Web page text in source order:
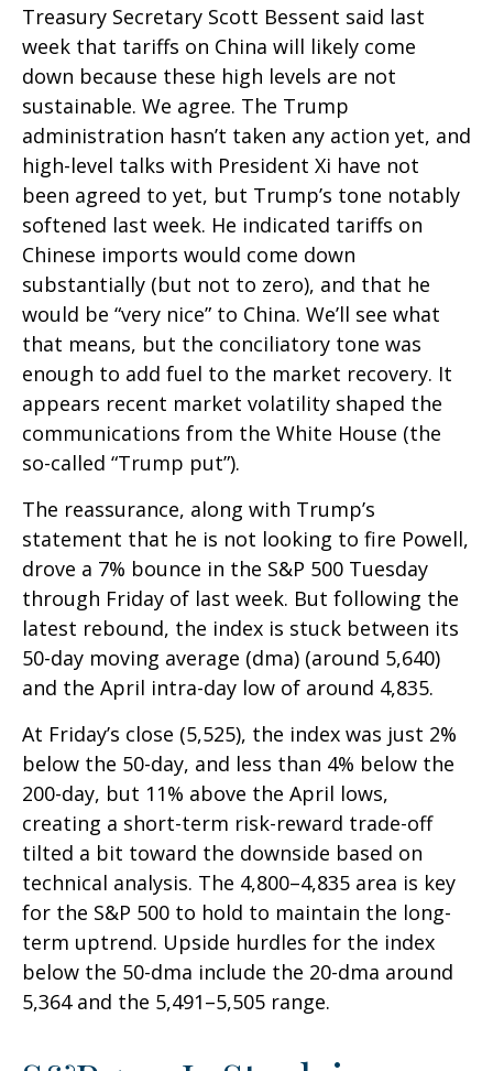
Treasury Secretary Scott Bessent said last
week that tariffs on China will likely come
down because these high levels are not
sustainable. We agree. The Trump
administration hasn’t taken any action yet, and
high-level talks with President Xi have not
been agreed to yet, but Trump’s tone notably
softened last week. He indicated tariffs on
Chinese imports would come down
substantially (but not to zero), and that he
would be “very nice” to China. We’ll see what
that means, but the conciliatory tone was
enough to add fuel to the market recovery. It
appears recent market volatility shaped the
communications from the White House (the
so-called “Trump put”).
The reassurance, along with Trump’s
statement that he is not looking to fire Powell,
drove a 7% bounce in the S&P 500 Tuesday
through Friday of last week. But following the
latest rebound, the index is stuck between its
50-day moving average (dma) (around 5,640)
and the April intra-day low of around 4,835.
At Friday’s close (5,525), the index was just 2%
below the 50-day, and less than 4% below the
200-day, but 11% above the April lows,
creating a short-term risk-reward trade-off
tilted a bit toward the downside based on
technical analysis. The 4,800–4,835 area is key
for the S&P 500 to hold to maintain the long-
term uptrend. Upside hurdles for the index
below the 50-dma include the 20-dma around
5,364 and the 5,491–5,505 range.